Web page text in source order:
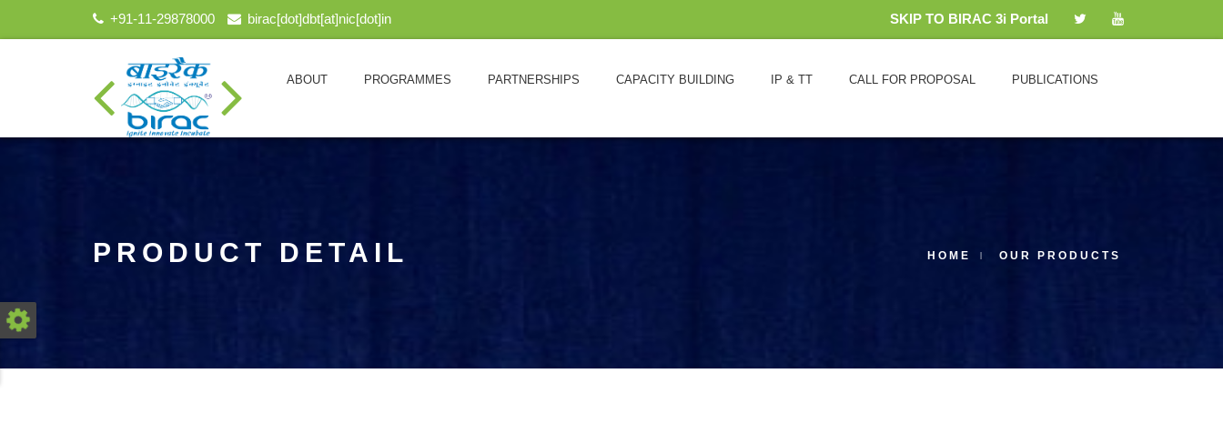
+91-11-29878000 birac[dot]dbt[at]nic[dot]in SKIP TO BIRAC 3i Portal
ABOUT PROGRAMMES PARTNERSHIPS CAPACITY BUILDING IP & TT CALL FOR PROPOSAL PUBLICATIONS
PRODUCT DETAIL HOME OUR PRODUCTS